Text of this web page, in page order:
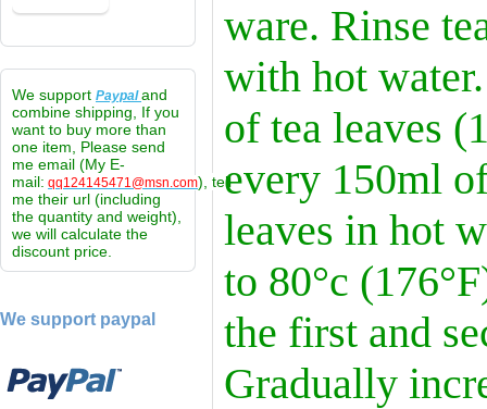
We support Paypaland
combine shipping, If you
want to buy more than
one item, Please send
me email (My E-
mail: qq124145471@msn.com), tell
me their url (including
the quantity and weight),
we will calculate the
discount price.
We support paypal
ware. Rinse
with hot
of tea leaves
every 150ml
leaves in hot
to 80°c
the first and
Gradually